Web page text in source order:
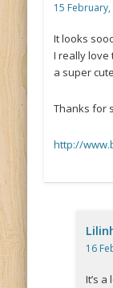
15
It looks
I really love
a super
Thanks for
http://
16
It’s